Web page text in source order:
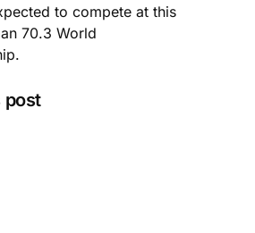
to compete at this
70.3 World
post